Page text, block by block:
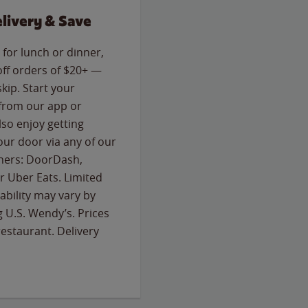
& Save
lunch or dinner,
orders of $20+ —
Start your
our app or
enjoy getting
door via any of our
DoorDash,
Uber Eats. Limited
may vary by
Wendy’s. Prices
Delivery